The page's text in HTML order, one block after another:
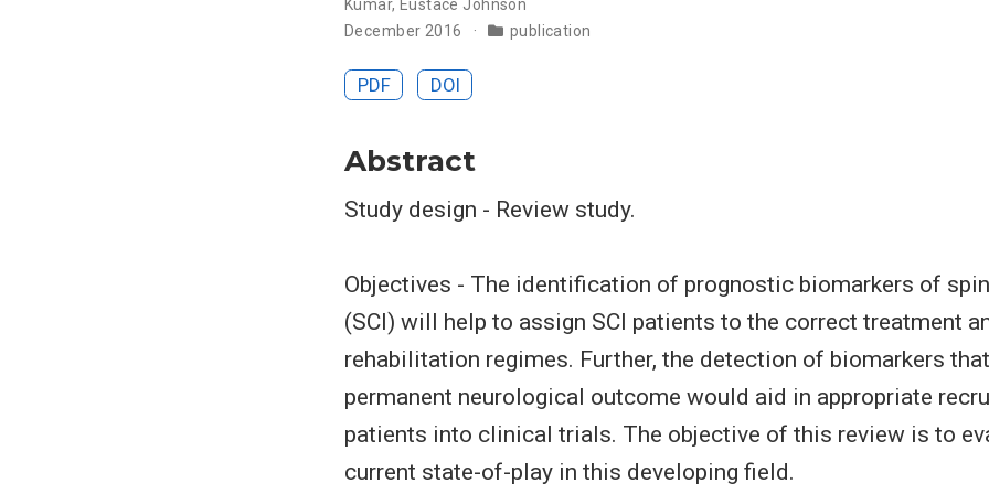
Kumar, Eustace Johnson
December 2016
publication
PDF DOI
Abstract
Study design - Review study.
Objectives - The identification of prognostic biomarkers of
(SCI) will help to assign SCI patients to the correct treatment
rehabilitation regimes. Further, the detection of biomarkers
permanent neurological outcome would aid in appropriate
patients into clinical trials. The objective of this review is to
current state-of-play in this developing field.